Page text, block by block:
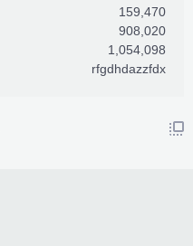
159,470
908,020
1,054,098
rfgdhdazzfdx